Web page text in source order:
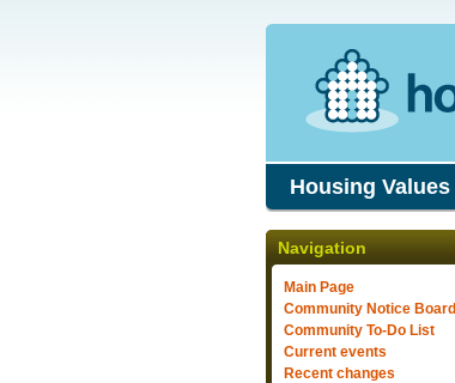
Housing Values
Navigation
Main Page
Community Notice Board
Community To-Do List
Current events
Recent changes